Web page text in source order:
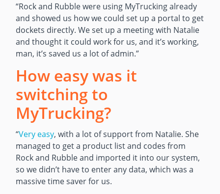
“Rock and Rubble were using MyTrucking already
and showed us how we could set up a portal to get
dockets directly. We set up a meeting with Natalie
and thought it could work for us, and it’s working,
man, it’s saved us a lot of admin.”
How easy was it
switching to
MyTrucking?
“Very easy, with a lot of support from Natalie. She
managed to get a product list and codes from
Rock and Rubble and imported it into our system,
so we didn’t have to enter any data, which was a
massive time saver for us.